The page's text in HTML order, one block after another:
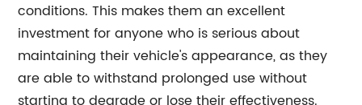
conditions. This makes them an excellent
investment for anyone who is serious about
maintaining their vehicle's appearance, as they
are able to withstand prolonged use without